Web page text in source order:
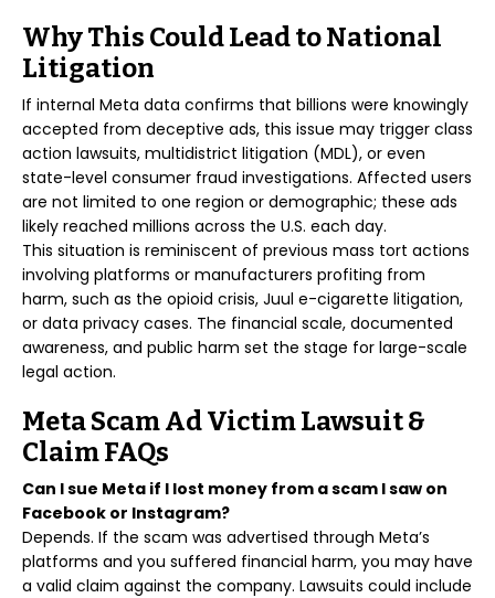
Why This Could Lead to National
Litigation
If internal Meta data confirms that billions were knowingly
accepted from deceptive ads, this issue may trigger class
action lawsuits, multidistrict litigation (MDL), or even
state-level consumer fraud investigations. Affected users
are not limited to one region or demographic; these ads
likely reached millions across the U.S. each day.
This situation is reminiscent of previous mass tort actions
involving platforms or manufacturers profiting from
harm, such as the opioid crisis, Juul e-cigarette litigation,
or data privacy cases. The financial scale, documented
awareness, and public harm set the stage for large-scale
legal action.
Meta Scam Ad Victim Lawsuit &
Claim FAQs
Can I sue Meta if I lost money from a scam I saw on
Facebook or Instagram?
Depends. If the scam was advertised through Meta’s
platforms and you suffered financial harm, you may have
a valid claim against the company. Lawsuits could include